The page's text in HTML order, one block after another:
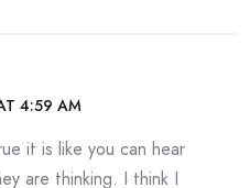
4:59 AM
it is like you can hear
are thinking. I think I